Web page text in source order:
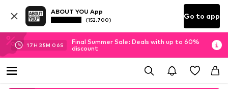
ABOUT YOU App
(152.700) Go to app
17H 35M 05S
Final Summer Sale: Deals with up to 60%
discount